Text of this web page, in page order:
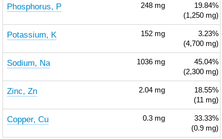
Phosphorus, P 248 mg
19.84%
(1,250 mg)
Potassium, K 152 mg
3.23%
(4,700 mg)
Sodium, Na 1036 mg
45.04%
(2,300 mg)
Zinc, Zn 2.04 mg
18.55%
(11 mg)
Copper, Cu 0.3 mg
33.33%
(0.9 mg)